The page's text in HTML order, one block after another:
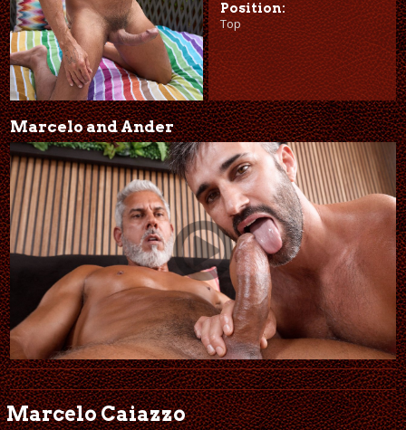
Position:
Top
Marcelo and Ander
Marcelo Caiazzo